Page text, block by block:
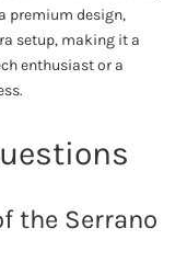
premium design,
setup, making it a
enthusiast or a
the Serrano